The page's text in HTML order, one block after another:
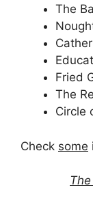
The
Fried
The
Circle
Check some